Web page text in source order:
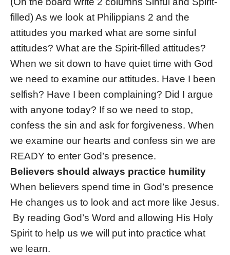
filled) As we look at Philippians 2 and the
attitudes you marked what are some sinful
attitudes? What are the Spirit-filled attitudes?
When we sit down to have quiet time with God
we need to examine our attitudes. Have I been
selfish? Have I been complaining? Did I argue
with anyone today? If so we need to stop,
confess the sin and ask for forgiveness. When
we examine our hearts and confess sin we are
READY to enter God’s presence.
Believers should always practice humility
When believers spend time in God’s presence
He changes us to look and act more like Jesus.
By reading God’s Word and allowing His Holy
Spirit to help us we will put into practice what
we learn.